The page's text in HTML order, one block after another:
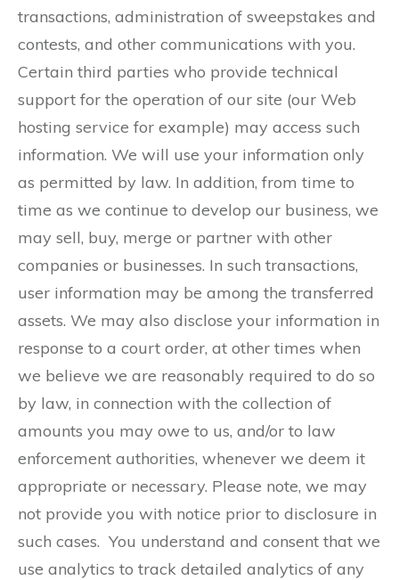
transactions, administration of sweepstakes and
contests, and other communications with you.
Certain third parties who provide technical
support for the operation of our site (our Web
hosting service for example) may access such
information. We will use your information only
as permitted by law. In addition, from time to
time as we continue to develop our business, we
may sell, buy, merge or partner with other
companies or businesses. In such transactions,
user information may be among the transferred
assets. We may also disclose your information in
response to a court order, at other times when
we believe we are reasonably required to do so
by law, in connection with the collection of
amounts you may owe to us, and/or to law
enforcement authorities, whenever we deem it
appropriate or necessary. Please note, we may
not provide you with notice prior to disclosure in
such cases. You understand and consent that we
use analytics to track detailed analytics of any